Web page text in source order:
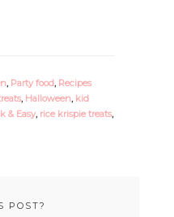
, Party food, Recipes
, Halloween, kid
& Easy, rice krispie treats,
POST?